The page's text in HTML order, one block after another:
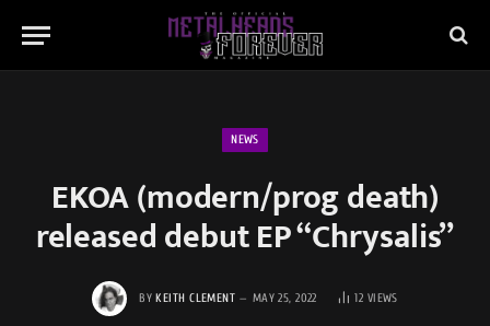
NEWS
EKOA (modern/prog death)
released debut EP “Chrysalis”
BY KEITH CLEMENT MAY 25, 2022 12 VIEWS